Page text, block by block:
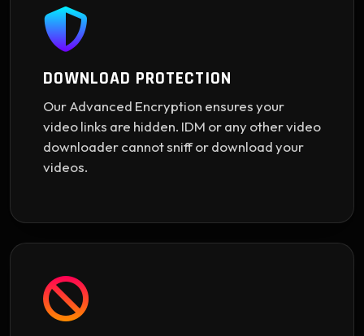
DOWNLOAD PROTECTION
Our Advanced Encryption ensures your
video links are hidden. IDM or any other video
downloader cannot sniff or download your
videos.